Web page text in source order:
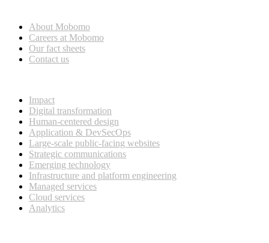
About Mobomo
Careers at Mobomo
Our fact sheets
Contact us
Impact
Digital transformation
Human-centered design
Application & DevSecOps
Large-scale public-facing websites
Strategic communications
Emerging technology
Infrastructure and platform engineering
Managed services
Cloud services
Analytics